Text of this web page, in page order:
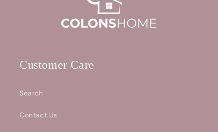
Customer Care
Search
Contact Us